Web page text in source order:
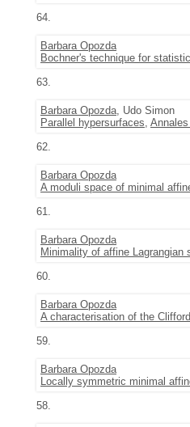
64.
Barbara Opozda
Bochner's technique for
63.
Barbara Opozda, Udo Simon
Parallel hypersurfaces,
62.
Barbara Opozda
A moduli space of minimal
61.
Barbara Opozda
Minimality of affine
60.
Barbara Opozda
A characterisation of the
59.
Barbara Opozda
Locally symmetric minimal
58.